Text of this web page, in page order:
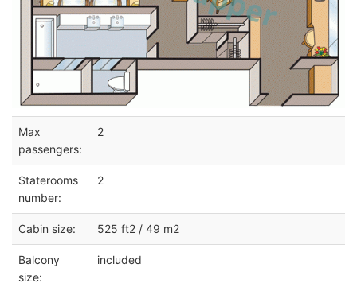
Max
passengers:
2
Staterooms
number:
2
Cabin size: 525 ft2 / 49 m2
Balcony
size:
included